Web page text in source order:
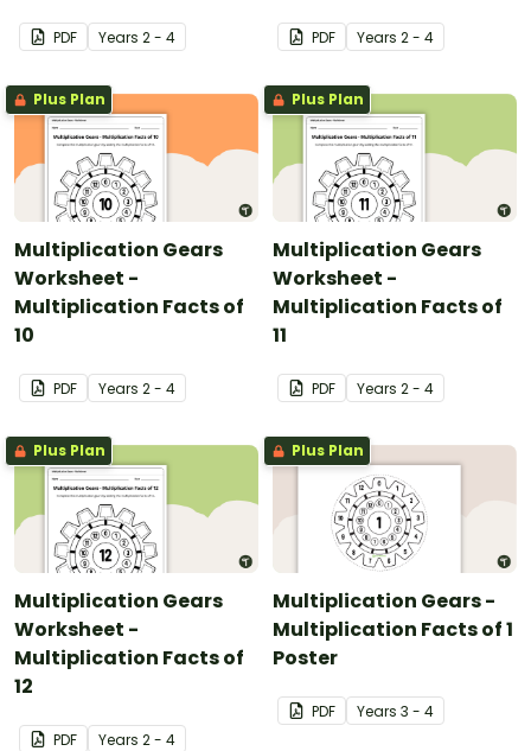
PDF Years 2 - 4 PDF Years 2 - 4
Plus Plan
Multiplication Gears
Worksheet -
Multiplication Facts of
10
PDF Years 2 - 4
Plus Plan
Multiplication Gears
Worksheet -
Multiplication Facts of
11
PDF Years 2 - 4
Plus Plan
Multiplication Gears
Worksheet -
Multiplication Facts of
12
PDF Years 2 - 4
Plus Plan
Multiplication Gears -
Multiplication Facts of 1
Poster
PDF Years 3 - 4